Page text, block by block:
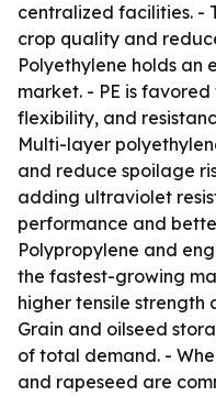
centralized facilities. -
crop quality and
Polyethylene holds an
market. - PE is
flexibility, and
Multi-layer
and reduce spoilage
adding ultraviolet
performance and
Polypropylene and
the fastest-growing
higher tensile strength
Grain and oilseed
of total demand. -
and rapeseed are